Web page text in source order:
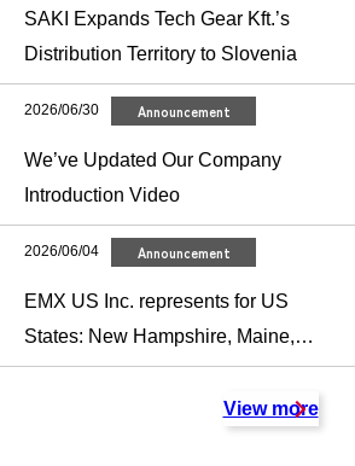
SAKI Expands Tech Gear Kft.’s
Distribution Territory to Slovenia
2026/06/30 Announcement
We’ve Updated Our Company
Introduction Video
2026/06/04 Announcement
EMX US Inc. represents for US
States: New Hampshire, Maine,
Massachusetts, Vermont,
Connecticut and Rhode Island.
View more